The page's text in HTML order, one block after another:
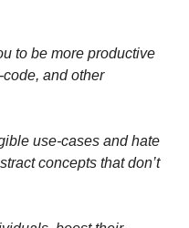
to be more productive
and other
use-cases and hate
concepts that don’t